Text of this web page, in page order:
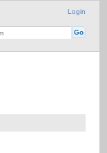
Login